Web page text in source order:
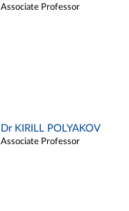
Associate Professor
Dr KIRILL POLYAKOV
Associate Professor